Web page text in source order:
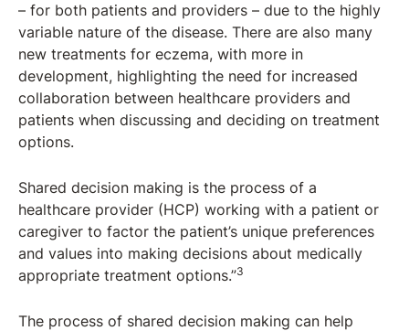
– for both patients and providers – due to the highly
variable nature of the disease. There are also many
new treatments for eczema, with more in
development, highlighting the need for increased
collaboration between healthcare providers and
patients when discussing and deciding on treatment
options.
Shared decision making is the process of a
healthcare provider (HCP) working with a patient or
caregiver to factor the patient’s unique preferences
and values into making decisions about medically
appropriate treatment options.”3
The process of shared decision making can help